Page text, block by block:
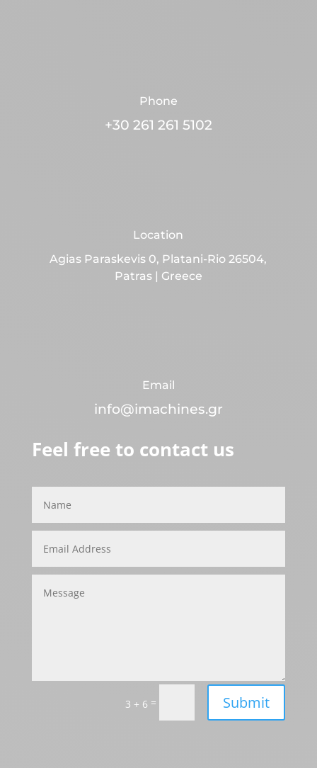
Phone
+30 261 261 5102
Location
Agias Paraskevis 0, Platani-Rio 26504,
Patras | Greece
Email
info@imachines.gr
Feel free to contact us
3 + 6 = Submit